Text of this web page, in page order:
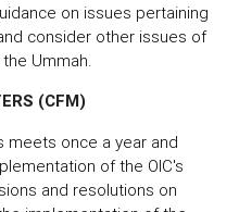
on issues pertaining
consider other issues of
Ummah.
(CFM)
meets once a year and
of the OIC's
and resolutions on